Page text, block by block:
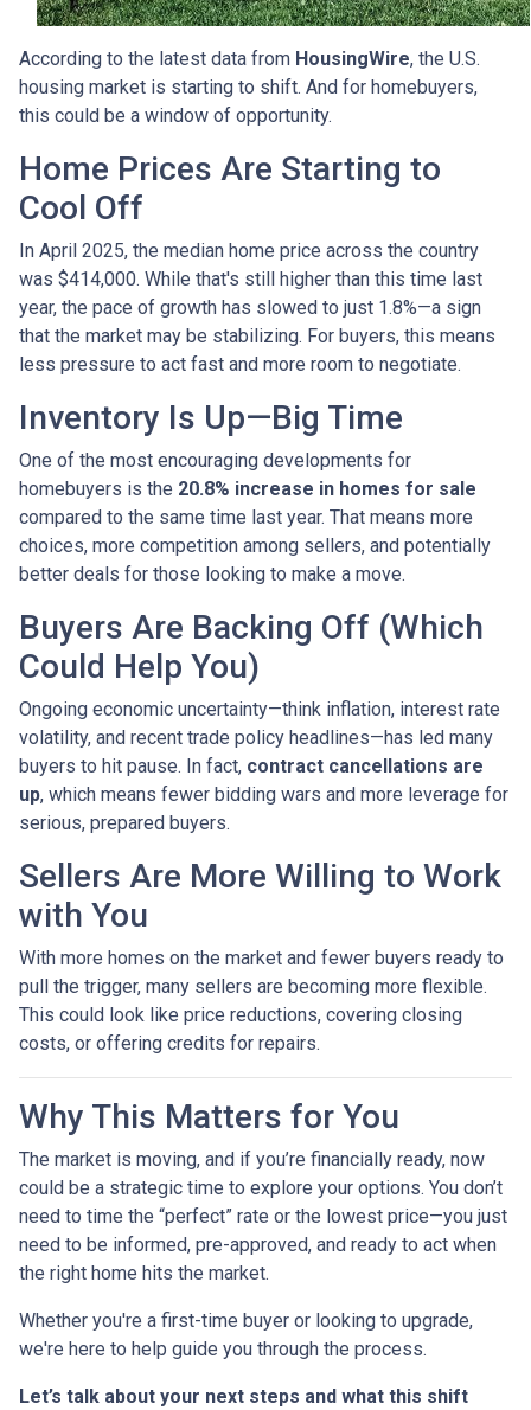
According to the latest data from HousingWire, the U.S.
housing market is starting to shift. And for homebuyers,
this could be a window of opportunity.
Home Prices Are Starting to
Cool Off
In April 2025, the median home price across the country
was $414,000. While that's still higher than this time last
year, the pace of growth has slowed to just 1.8%—a sign
that the market may be stabilizing. For buyers, this means
less pressure to act fast and more room to negotiate.
Inventory Is Up—Big Time
One of the most encouraging developments for
homebuyers is the 20.8% increase in homes for sale
compared to the same time last year. That means more
choices, more competition among sellers, and potentially
better deals for those looking to make a move.
Buyers Are Backing Off (Which
Could Help You)
Ongoing economic uncertainty—think inflation, interest rate
volatility, and recent trade policy headlines—has led many
buyers to hit pause. In fact, contract cancellations are
up, which means fewer bidding wars and more leverage for
serious, prepared buyers.
Sellers Are More Willing to Work
with You
With more homes on the market and fewer buyers ready to
pull the trigger, many sellers are becoming more flexible.
This could look like price reductions, covering closing
costs, or offering credits for repairs.
Why This Matters for You
The market is moving, and if you’re financially ready, now
could be a strategic time to explore your options. You don’t
need to time the “perfect” rate or the lowest price—you just
need to be informed, pre-approved, and ready to act when
the right home hits the market.
Whether you're a first-time buyer or looking to upgrade,
we're here to help guide you through the process.
Let’s talk about your next steps and what this shift